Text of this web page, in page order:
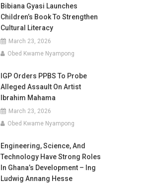
Bibiana Gyasi Launches
Children’s Book To Strengthen
Cultural Literacy
March 23, 2026
Obed Kwame Nyampong
IGP Orders PPBS To Probe
Alleged Assault On Artist
Ibrahim Mahama
March 23, 2026
Obed Kwame Nyampong
Engineering, Science, And
Technology Have Strong Roles
In Ghana’s Development – Ing
Ludwig Annang Hesse